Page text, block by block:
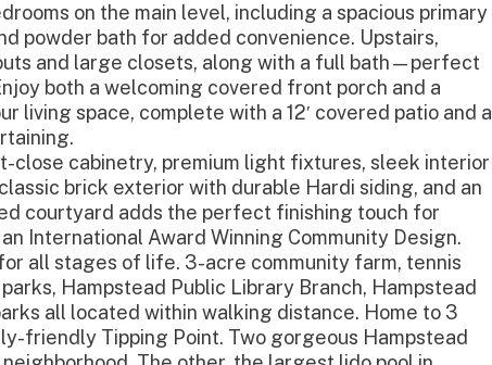
on the main level, including a spacious primary
powder bath for added convenience. Upstairs,
and large closets, along with a full bath—perfect
both a welcoming covered front porch and a
living space, complete with a 12′ covered patio and a
close cabinetry, premium light fixtures, sleek interior
brick exterior with durable Hardi siding, and an
courtyard adds the perfect finishing touch for
International Award Winning Community Design.
all stages of life. 3-acre community farm, tennis
Hampstead Public Library Branch, Hampstead
all located within walking distance. Home to 3
friendly Tipping Point. Two gorgeous Hampstead